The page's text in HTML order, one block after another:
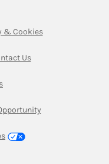
New Tab
& CookiesLink Opens in
in New Tab
UsLink Opens in New
Link Opens in New Tab
Link Opens in New